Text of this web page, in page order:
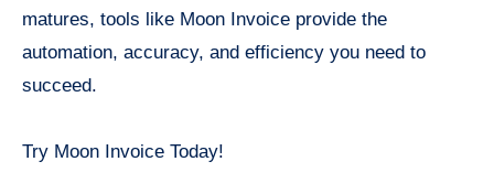
matures, tools like Moon Invoice provide the
automation, accuracy, and efficiency you need to
succeed.
Try Moon Invoice Today!